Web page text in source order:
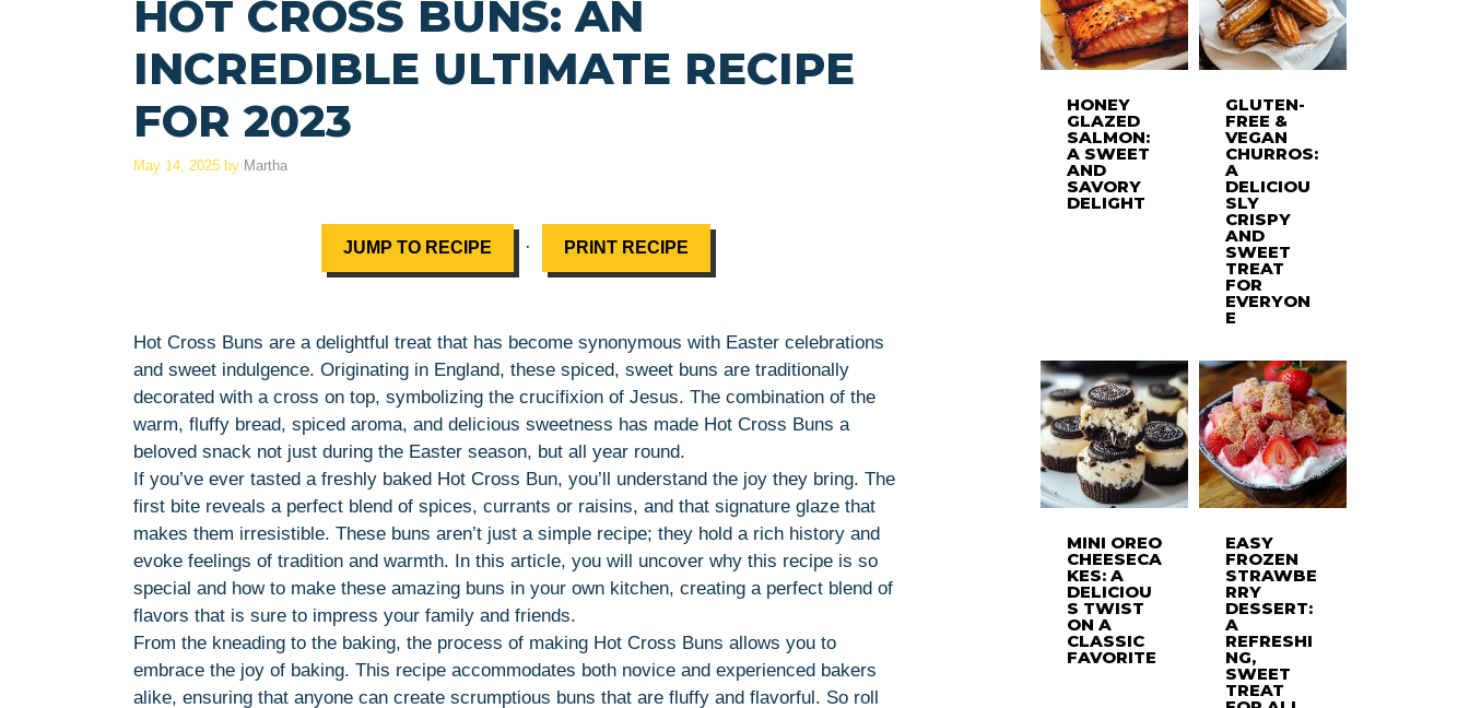
HOT CROSS BUNS: AN
INCREDIBLE ULTIMATE RECIPE
FOR 2023
May 14, 2025 by Martha
JUMP TO RECIPE · PRINT RECIPE
Hot Cross Buns are a delightful treat that has become synonymous with Easter celebrations
and sweet indulgence. Originating in England, these spiced, sweet buns are traditionally
decorated with a cross on top, symbolizing the crucifixion of Jesus. The combination of the
warm, fluffy bread, spiced aroma, and delicious sweetness has made Hot Cross Buns a
beloved snack not just during the Easter season, but all year round.
If you’ve ever tasted a freshly baked Hot Cross Bun, you’ll understand the joy they bring. The
first bite reveals a perfect blend of spices, currants or raisins, and that signature glaze that
makes them irresistible. These buns aren’t just a simple recipe; they hold a rich history and
evoke feelings of tradition and warmth. In this article, you will uncover why this recipe is so
special and how to make these amazing buns in your own kitchen, creating a perfect blend of
flavors that is sure to impress your family and friends.
From the kneading to the baking, the process of making Hot Cross Buns allows you to
embrace the joy of baking. This recipe accommodates both novice and experienced bakers
alike, ensuring that anyone can create scrumptious buns that are fluffy and flavorful. So roll
HONEY
GLAZED
SALMON:
A SWEET
AND
SAVORY
DELIGHT
GLUTEN-
FREE &
VEGAN
CHURROS:
A
DELICIOU
SLY
CRISPY
AND
SWEET
TREAT
FOR
EVERYON
E
MINI OREO
CHEESECA
KES: A
DELICIOU
S TWIST
ON A
CLASSIC
FAVORITE
EASY
FROZEN
STRAWBE
RRY
DESSERT:
A
REFRESHI
NG,
SWEET
TREAT